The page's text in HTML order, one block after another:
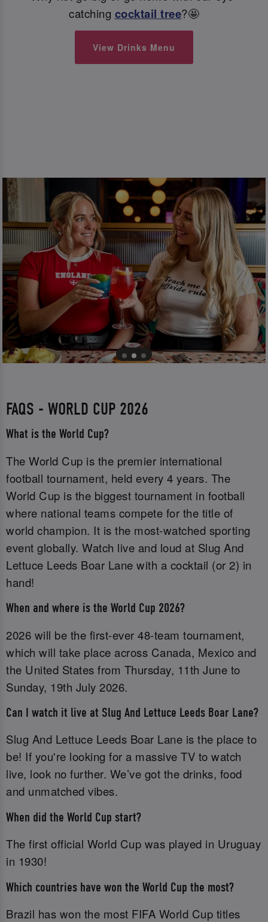
catching cocktail tree?🤩
View Drinks Menu
FAQS - WORLD CUP 2026
What is the World Cup?
The World Cup is the premier international
football tournament, held every 4 years. The
World Cup is the biggest tournament in football
where national teams compete for the title of
world champion. It is the most-watched sporting
event globally. Watch live and loud at Slug And
Lettuce Leeds Boar Lane with a cocktail (or 2) in
hand!
When and where is the World Cup 2026?
2026 will be the first-ever 48-team tournament,
which will take place across Canada, Mexico and
the United States from Thursday, 11th June to
Sunday, 19th July 2026.
Can I watch it live at Slug And Lettuce Leeds Boar Lane?
Slug And Lettuce Leeds Boar Lane is the place to
be! If you're looking for a massive TV to watch
live, look no further. We’ve got the drinks, food
and unmatched vibes.
When did the World Cup start?
The first official World Cup was played in Uruguay
in 1930!
Which countries have won the World Cup the most?
Brazil has won the most FIFA World Cup titles